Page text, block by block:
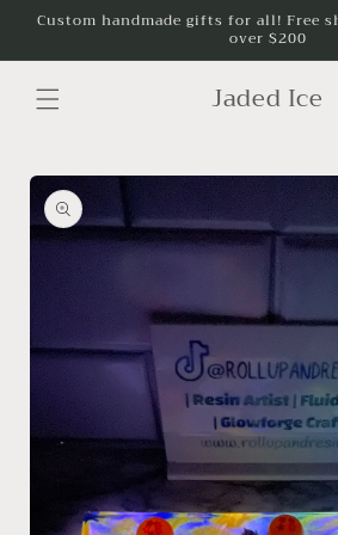
Skip to
Custom handmade gifts for all! Free
over $200
Jaded Ice
Skip to
product
information